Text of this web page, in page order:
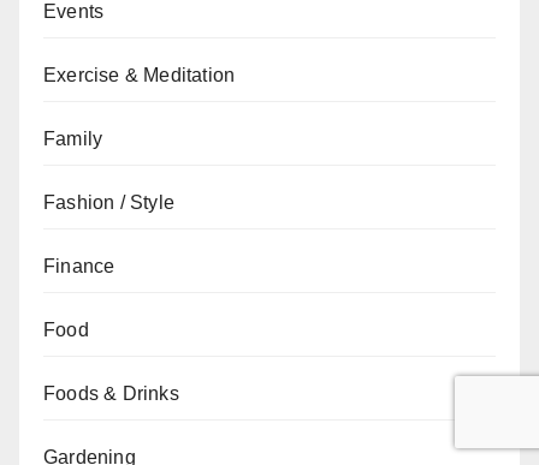
Events
Exercise & Meditation
Family
Fashion / Style
Finance
Food
Foods & Drinks
Gardening